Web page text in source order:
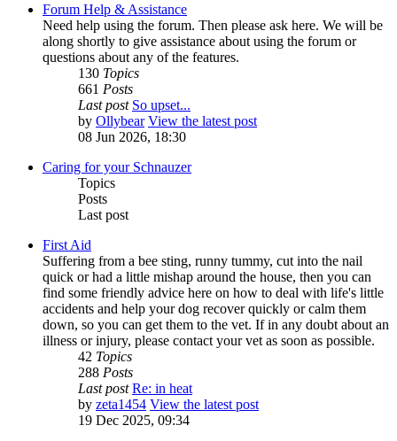
Forum Help & Assistance
Need help using the forum. Then please ask here. We will be
along shortly to give assistance about using the forum or
questions about any of the features.
130 Topics
661 Posts
Last post So upset...
by Ollybear View the latest post
08 Jun 2026, 18:30
Caring for your Schnauzer
Topics
Posts
Last post
First Aid
Suffering from a bee sting, runny tummy, cut into the nail
quick or had a little mishap around the house, then you can
find some friendly advice here on how to deal with life's little
accidents and help your dog recover quickly or calm them
down, so you can get them to the vet. If in any doubt about an
illness or injury, please contact your vet as soon as possible.
42 Topics
288 Posts
Last post Re: in heat
by zeta1454 View the latest post
19 Dec 2025, 09:34